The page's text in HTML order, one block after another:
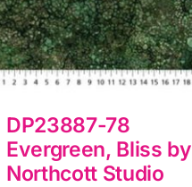
DP23887-78
Evergreen, Bliss by
Northcott Studio